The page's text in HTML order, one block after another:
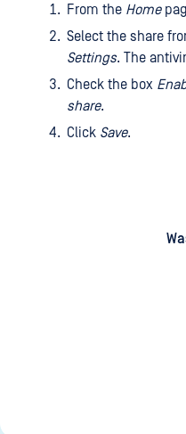
From the Home
Select the share
Settings. The
Check the box
share.
Click Save.